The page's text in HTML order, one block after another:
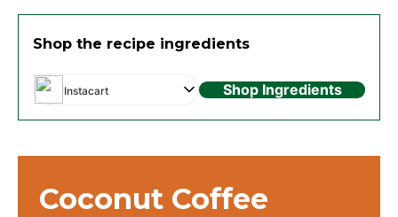
Shop the recipe ingredients
Instacart Shop Ingredients
Coconut Coffee